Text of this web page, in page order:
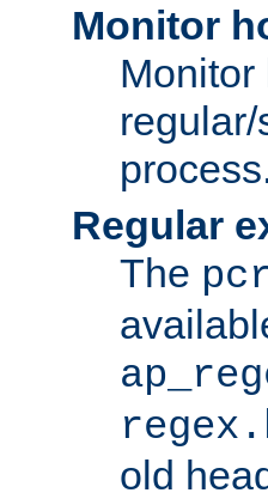
Monitor
Regular
The
old